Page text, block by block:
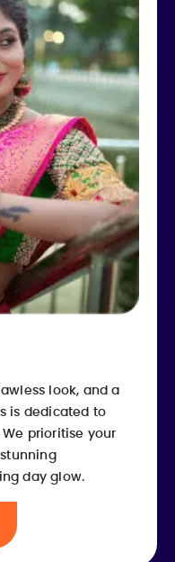
look, and a
is dedicated to
prioritise your
day glow.